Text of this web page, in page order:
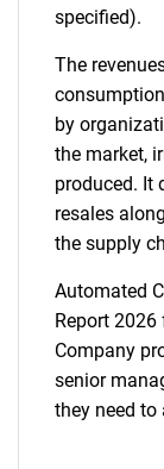
specified).
The
by
the market,
produced. It
resales
the supply
Automated
Report 2026
Company
senior
they need to